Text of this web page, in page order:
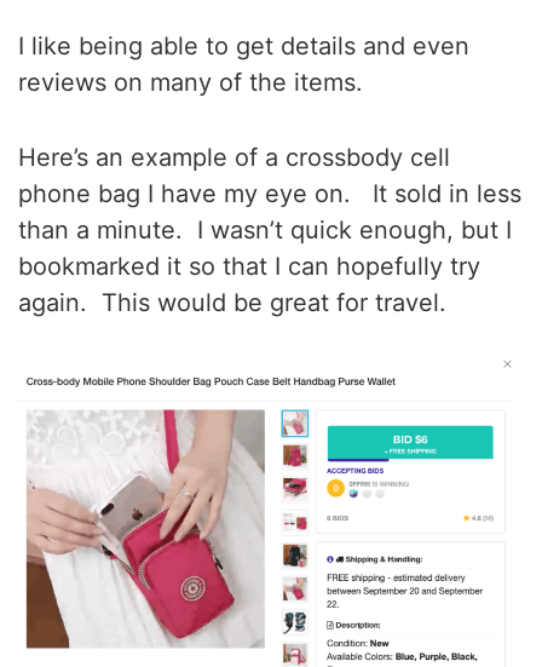
I like being able to get details and even
reviews on many of the items.
Here’s an example of a crossbody cell
phone bag I have my eye on. It sold in less
than a minute. I wasn’t quick enough, but I
bookmarked it so that I can hopefully try
again. This would be great for travel.